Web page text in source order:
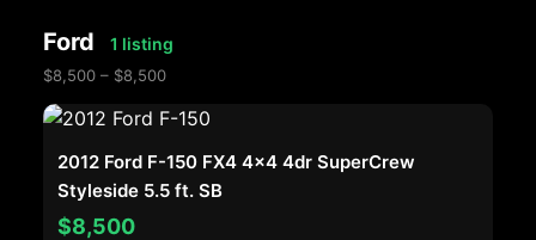
Ford 1 listing
$8,500 – $8,500
2012 Ford F-150 FX4 4x4 4dr SuperCrew
Styleside 5.5 ft. SB
$8,500